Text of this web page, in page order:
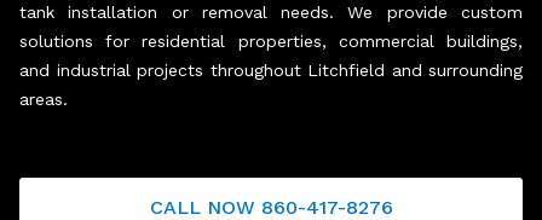
tank installation or removal needs. We provide custom
solutions for residential properties, commercial buildings,
and industrial projects throughout Litchfield and surrounding
areas.
CALL NOW 860-417-8276